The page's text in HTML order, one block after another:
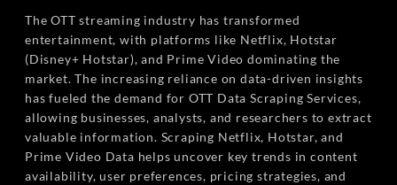
The OTT streaming industry has transformed
entertainment, with platforms like Netflix, Hotstar
(Disney+ Hotstar), and Prime Video dominating the
market. The increasing reliance on data-driven insights
has fueled the demand for OTT Data Scraping Services,
allowing businesses, analysts, and researchers to extract
valuable information. Scraping Netflix, Hotstar, and
Prime Video Data helps uncover key trends in content
availability, user preferences, pricing strategies, and